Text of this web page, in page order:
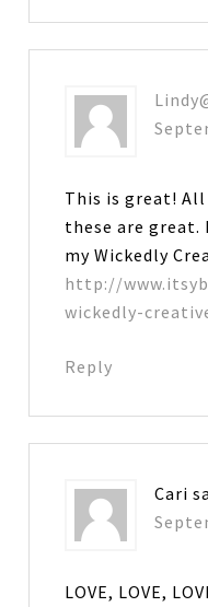
This is great!
these are great.
my Wickedly
http://
wickedly-
Reply
Cari
LOVE, LOVE,